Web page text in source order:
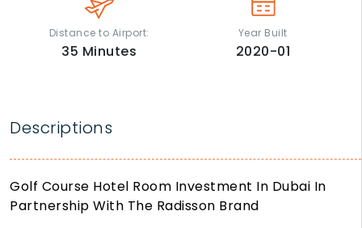
Distance to Airport:
35 Minutes
Year Built
2020-01
Descriptions
Golf Course Hotel Room Investment In Dubai In
Partnership With The Radisson Brand